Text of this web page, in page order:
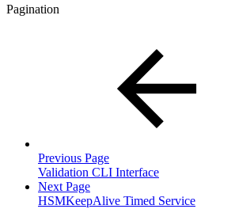
Pagination
Previous Page
Validation CLI Interface
Next Page
HSMKeepAlive Timed Service